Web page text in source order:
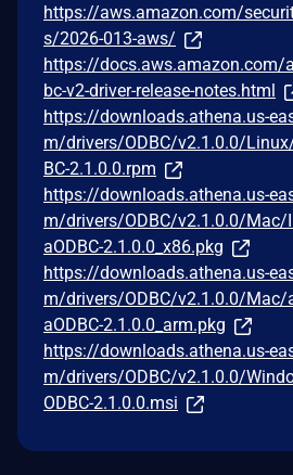
https://aws.amazon.com/
s/2026-013-aws/
https://
bc-v2-driver-release-notes.html
https://downloads.athena.us-
m/drivers/ODBC/v2.1.0.0/
BC-2.1.0.0.rpm
https://downloads.athena.us-
m/drivers/ODBC/v2.1.0.0/Mac/
aODBC-2.1.0.0_x86.pkg
https://downloads.athena.us-
m/drivers/ODBC/v2.1.0.0/Mac/
aODBC-2.1.0.0_arm.pkg
https://downloads.athena.us-
m/drivers/ODBC/v2.1.0.0/
ODBC-2.1.0.0.msi